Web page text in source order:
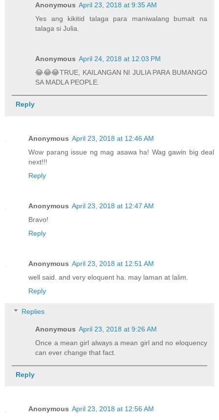
Anonymous April 23, 2018 at 9:35 AM
Yes ang kikitid talaga para maniwalang bumait na
talaga si Julia.
Anonymous April 24, 2018 at 12:03 PM
😂😂😂TRUE, KAILANGAN NI JULIA PARA BUMANGO
SA MADLA PEOPLE.
Reply
Anonymous April 23, 2018 at 12:46 AM
Wow parang issue ng mag asawa ha! Wag gawin big deal
next!!!
Reply
Anonymous April 23, 2018 at 12:47 AM
Bravo!
Reply
Anonymous April 23, 2018 at 12:51 AM
well said. and very eloquent ha. may laman at lalim.
Reply
Replies
Anonymous April 23, 2018 at 9:26 AM
Once a mean girl always a mean girl and no eloquency
can ever change that fact.
Reply
Anonymous April 23, 2018 at 12:56 AM